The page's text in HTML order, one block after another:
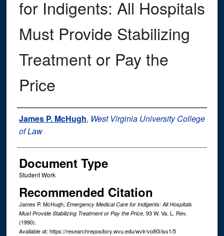
for Indigents: All Hospitals
Must Provide Stabilizing
Treatment or Pay the
Price
Authors
James P. McHugh, West Virginia University College
of Law
Document Type
Student Work
Recommended Citation
James P. McHugh, Emergency Medical Care for Indigents: All Hospitals
Must Provide Stabilizing Treatment or Pay the Price, 93W. Va. L. Rev.
(1990).
Available at: https://researchrepository.wvu.edu/wvlr/vol93/iss1/5